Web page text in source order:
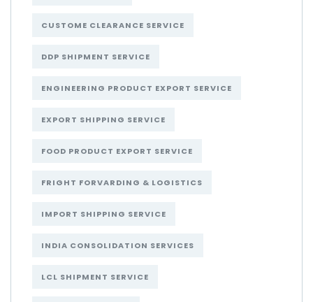
CUSTOME CLEARANCE SERVICE
DDP SHIPMENT SERVICE
ENGINEERING PRODUCT EXPORT SERVICE
EXPORT SHIPPING SERVICE
FOOD PRODUCT EXPORT SERVICE
FRIGHT FORVARDING & LOGISTICS
IMPORT SHIPPING SERVICE
INDIA CONSOLIDATION SERVICES
LCL SHIPMENT SERVICE